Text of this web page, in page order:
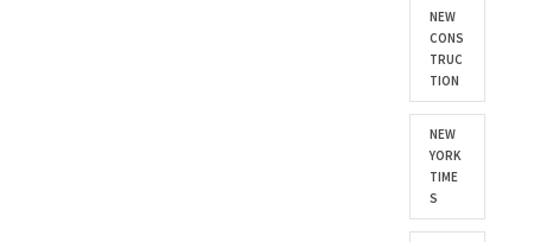
NEW
CONS
TRUC
TION
NEW
YORK
TIME
S